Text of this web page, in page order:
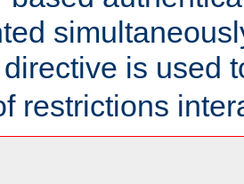
directive is used
restrictions